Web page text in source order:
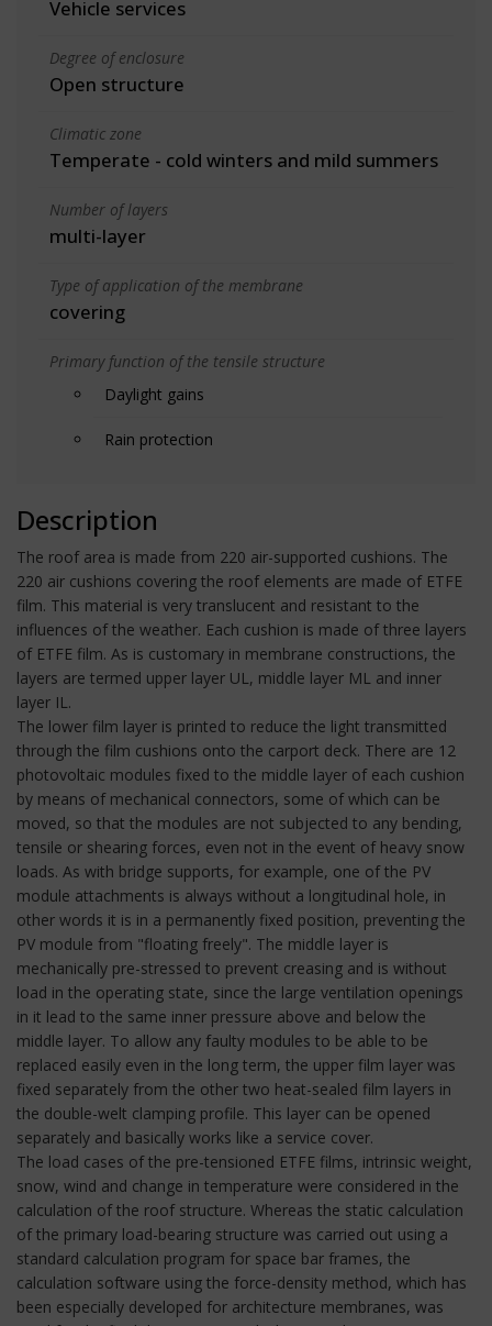
Vehicle services
Degree of enclosure
Open structure
Climatic zone
Temperate - cold winters and mild summers
Number of layers
multi-layer
Type of application of the membrane
covering
Primary function of the tensile structure
Daylight gains
Rain protection
Description
The roof area is made from 220 air-supported cushions. The
220 air cushions covering the roof elements are made of ETFE
film. This material is very translucent and resistant to the
influences of the weather. Each cushion is made of three layers
of ETFE film. As is customary in membrane constructions, the
layers are termed upper layer UL, middle layer ML and inner
layer IL.
The lower film layer is printed to reduce the light transmitted
through the film cushions onto the carport deck. There are 12
photovoltaic modules fixed to the middle layer of each cushion
by means of mechanical connectors, some of which can be
moved, so that the modules are not subjected to any bending,
tensile or shearing forces, even not in the event of heavy snow
loads. As with bridge supports, for example, one of the PV
module attachments is always without a longitudinal hole, in
other words it is in a permanently fixed position, preventing the
PV module from "floating freely". The middle layer is
mechanically pre-stressed to prevent creasing and is without
load in the operating state, since the large ventilation openings
in it lead to the same inner pressure above and below the
middle layer. To allow any faulty modules to be able to be
replaced easily even in the long term, the upper film layer was
fixed separately from the other two heat-sealed film layers in
the double-welt clamping profile. This layer can be opened
separately and basically works like a service cover.
The load cases of the pre-tensioned ETFE films, intrinsic weight,
snow, wind and change in temperature were considered in the
calculation of the roof structure. Whereas the static calculation
of the primary load-bearing structure was carried out using a
standard calculation program for space bar frames, the
calculation software using the force-density method, which has
been especially developed for architecture membranes, was